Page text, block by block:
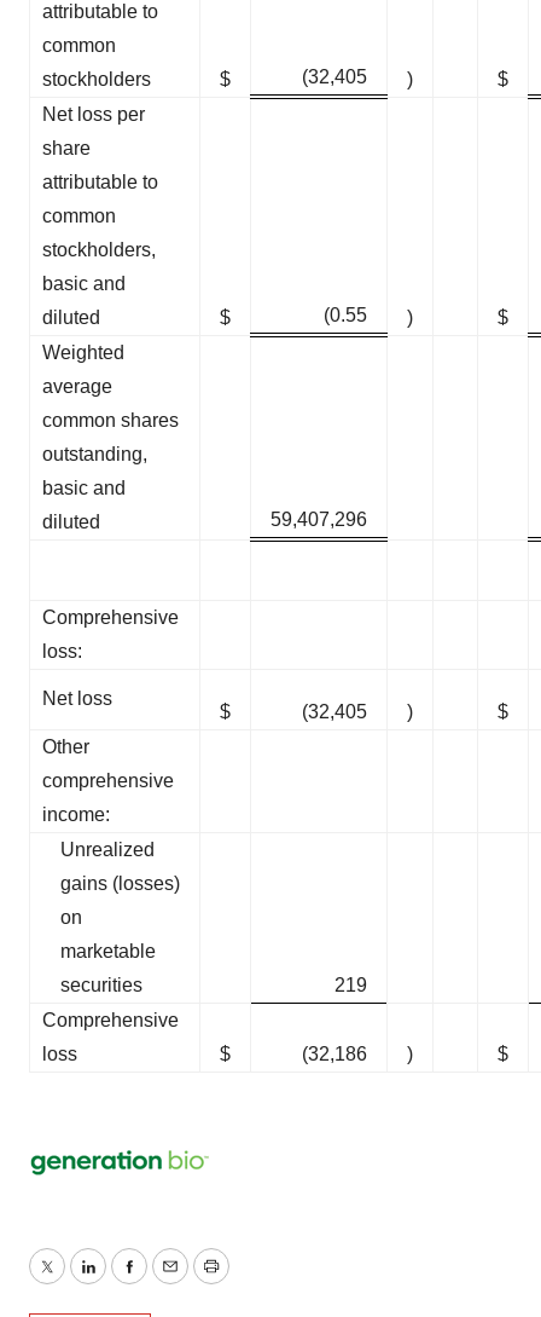
attributable to
common
stockholders
$ (32,405 )
$
Net loss per
share
attributable to
common
stockholders,
basic and
diluted
$ (0.55 )
$
Weighted
average
common shares
outstanding,
basic and
diluted
59,407,296
Comprehensive
loss:
Net loss
$ (32,405 )
$
Other
comprehensive
income:
Unrealized
gains (losses)
on
marketable
securities
219
Comprehensive
loss
$ (32,186 ) $
TwitterLinkedInFacebook
EmailPrint